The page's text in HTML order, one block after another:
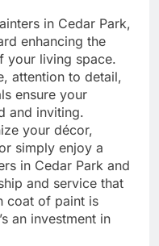
in Cedar Park,
enhancing the
your living space.
attention to detail,
ensure your
and inviting.
your décor,
simply enjoy a
in Cedar Park and
and service that
coat of paint is
an investment in